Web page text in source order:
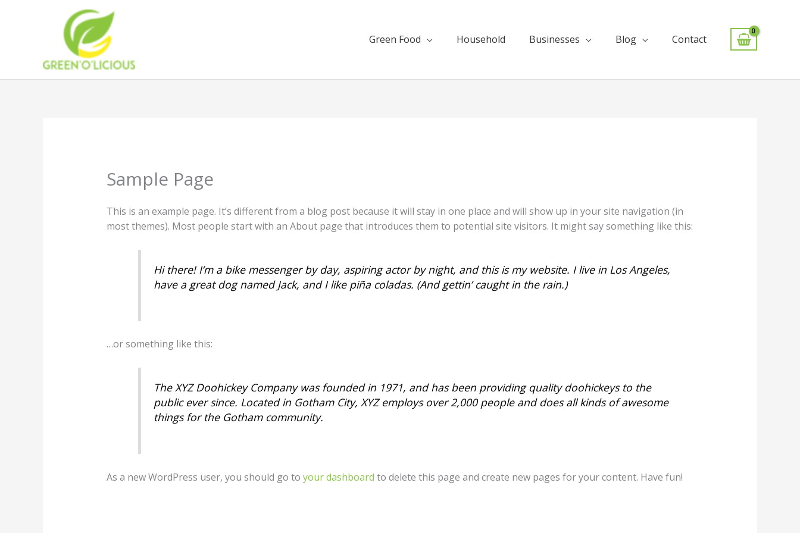
Green Food Household Businesses Blog Contact
Sample Page
This is an example page. It’s different from a blog post because it will stay in one place and will show up in your site navigation (in
most themes). Most people start with an About page that introduces them to potential site visitors. It might say something like this:
Hi there! I’m a bike messenger by day, aspiring actor by night, and this is my website. I live in Los Angeles,
have a great dog named Jack, and I like piña coladas. (And gettin’ caught in the rain.)
…or something like this:
The XYZ Doohickey Company was founded in 1971, and has been providing quality doohickeys to the
public ever since. Located in Gotham City, XYZ employs over 2,000 people and does all kinds of awesome
things for the Gotham community.
As a new WordPress user, you should go to your dashboard to delete this page and create new pages for your content. Have fun!